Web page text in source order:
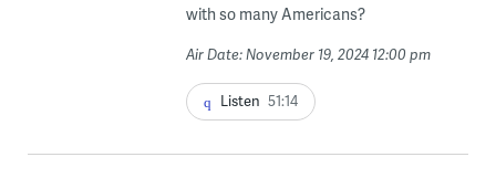
with so many Americans?
Air Date: November 19, 2024 12:00 pm
Listen 51:14